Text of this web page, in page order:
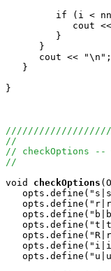
if (i <
cout
         }
      }
      cout << "\n";
   }
}
//
// checkOptions --
//
void
checkOptions